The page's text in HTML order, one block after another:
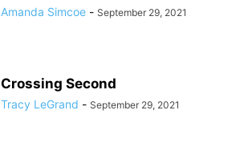
Amanda Simcoe - September 29, 2021
Crossing Second
Tracy LeGrand - September 29, 2021